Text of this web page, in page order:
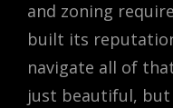
and zoning
built its
navigate all of
just beautiful,